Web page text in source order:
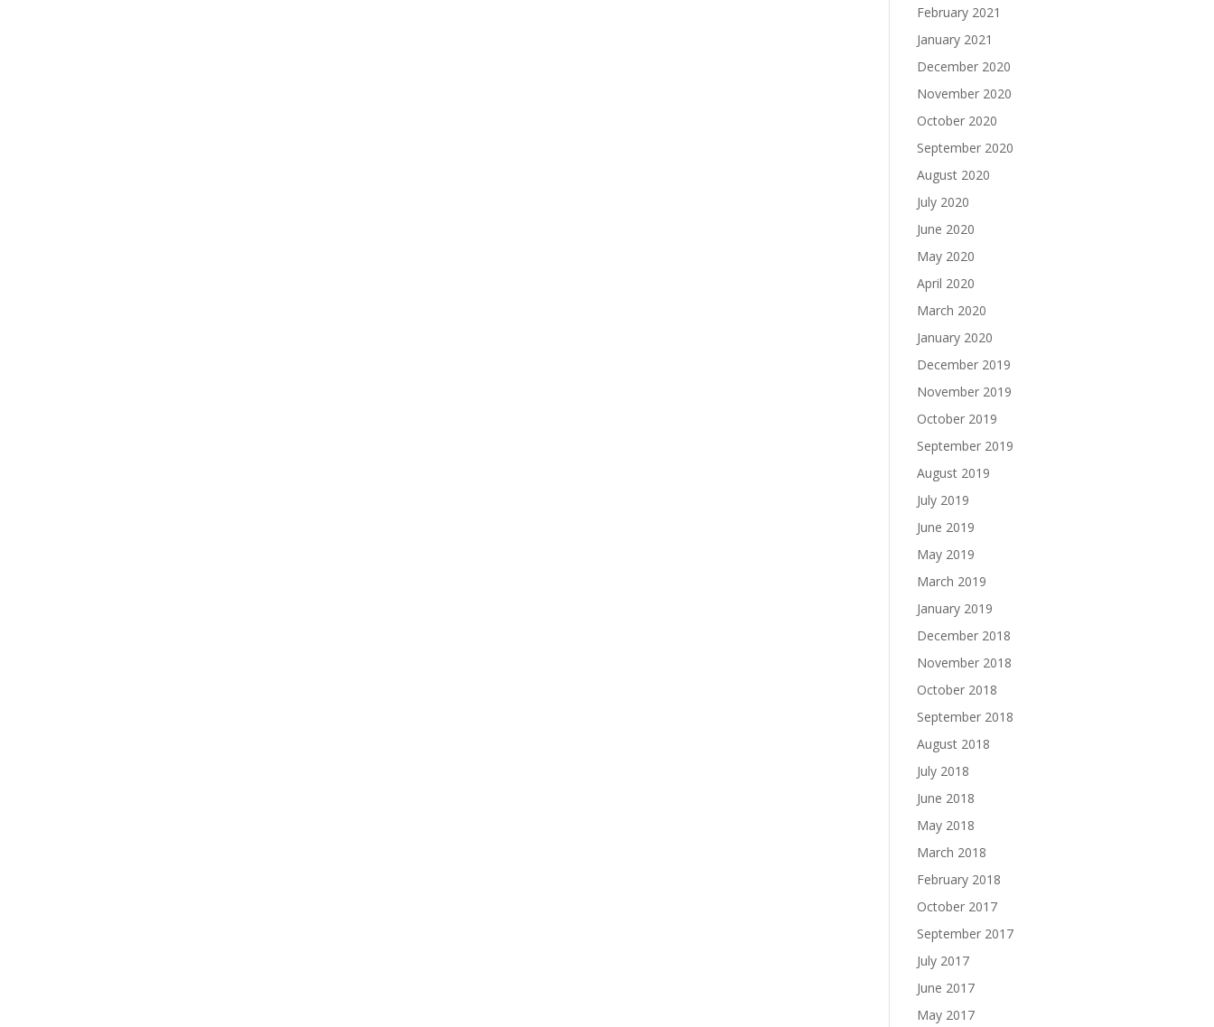
February 2021
January 2021
December 2020
November 2020
October 2020
September 2020
August 2020
July 2020
June 2020
May 2020
April 2020
March 2020
January 2020
December 2019
November 2019
October 2019
September 2019
August 2019
July 2019
June 2019
May 2019
March 2019
January 2019
December 2018
November 2018
October 2018
September 2018
August 2018
July 2018
June 2018
May 2018
March 2018
February 2018
October 2017
September 2017
July 2017
June 2017
May 2017